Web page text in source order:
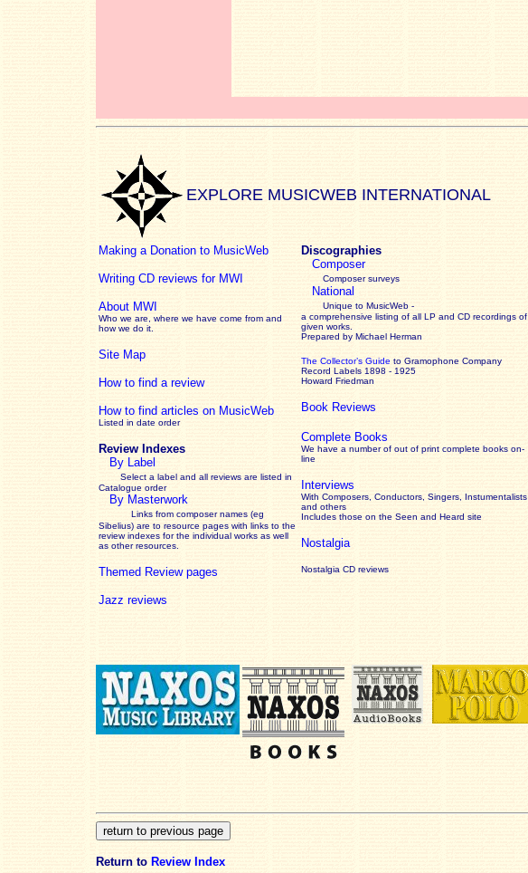
EXPLORE MUSICWEB INTERNATIONAL
Making a Donation to MusicWeb
Writing CD reviews for MWI
About MWI
Who we are, where we have come from and
how we do it.
Site Map
How to find a review
How to find articles on MusicWeb
Listed in date order
Review Indexes
By Label
Select a label and all reviews are listed in
Catalogue order
By Masterwork
Links from composer names (eg
Sibelius) are to resource pages with links to the
reviewindexes for the individual works as well
as other resources.
Themed Review pages
Jazz reviews
Discographies
Composer
Composer surveys
National
Unique to MusicWeb -
a comprehensive listing of all LP and CD recordings of
given works
Prepared by Michael Herman
The Collector’s Guide to Gramophone Company
Record Labels 1898 - 1925
Howard Friedman
Book Reviews
Complete Books
We have a number of out of print complete books on-
line
Interviews
With Composers, Conductors, Singers, Instumentalists
and others
Includes those on the Seen and Heard site
Nostalgia
Nostalgia CD reviews
Return to Review Index